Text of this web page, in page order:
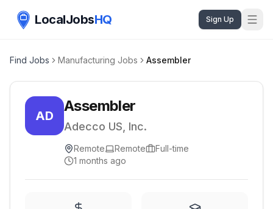
LocalJobsHQ Sign Up
Find Jobs Manufacturing Jobs Assembler
AD
Assembler
Adecco US, Inc.
Remote Remote
Full-time
1 months ago